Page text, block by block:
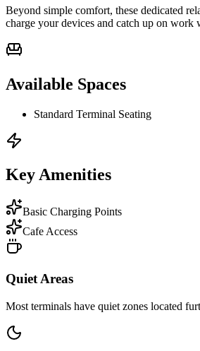
Beyond simple comfort, these dedicated
charge your devices and catch up on work
Available Spaces
Standard Terminal Seating
Key Amenities
Basic Charging Points
Cafe Access
Quiet Areas
Most terminals have quiet zones located